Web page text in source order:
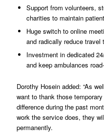
Support from volunteers,
charities to maintain
Huge switch to online
and radically reduce travel
Investment in dedicated
and keep ambulances
Dorothy Hosein added: “As
want to thank those
difference during the past
work the service does, they
permanently.